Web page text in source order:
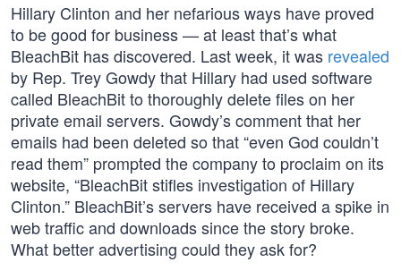
Hillary Clinton and her nefarious ways have proved
to be good for business — at least that’s what
BleachBit has discovered. Last week, it was revealed
by Rep. Trey Gowdy that Hillary had used software
called BleachBit to thoroughly delete files on her
private email servers. Gowdy’s comment that her
emails had been deleted so that “even God couldn’t
read them” prompted the company to proclaim on its
website, “BleachBit stifles investigation of Hillary
Clinton.” BleachBit’s servers have received a spike in
web traffic and downloads since the story broke.
What better advertising could they ask for?